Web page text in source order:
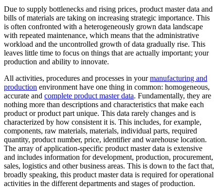
Due to supply bottlenecks and rising prices, product master data and
bills of materials are taking on increasing strategic importance. This
is often confronted with a heterogeneously grown data landscape
with repeated maintenance, which means that the administrative
workload and the uncontrolled growth of data gradually rise. This
leaves little time to focus on things that are actually important; your
production and ability to innovate.
All activities, procedures and processes in yourmanufacturing and
production environment have one thing in common: homogeneous,
accurate and complete product master data. Fundamentally, they are
nothing more than descriptions and characteristics that make each
product or product part unique. This data rarely changes and is
characterized by how consistent it is. This includes, for example,
components, raw materials, materials, individual parts, required
quantity, product number, price, identifier and warehouse location.
The array of application-specific product master data is extensive
and includes information for development, production, procurement,
sales, logistics and other business areas. This is down to the fact that,
broadly speaking, this product master data is required for operational
activities in the different departments and stages of production.